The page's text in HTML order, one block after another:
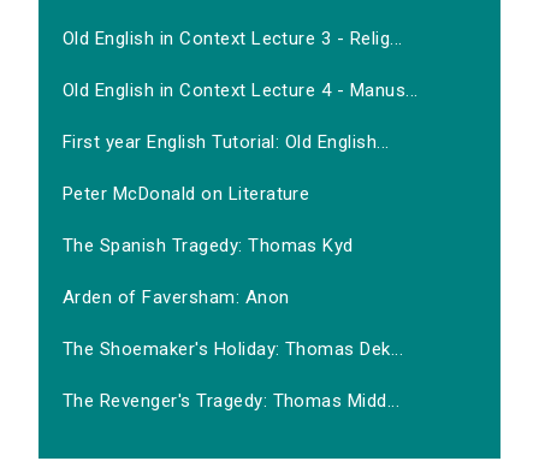
Old English in Context Lecture 3 - Relig...
Old English in Context Lecture 4 - Manus...
First year English Tutorial: Old English...
Peter McDonald on Literature
The Spanish Tragedy: Thomas Kyd
Arden of Faversham: Anon
The Shoemaker's Holiday: Thomas Dek...
The Revenger's Tragedy: Thomas Midd...